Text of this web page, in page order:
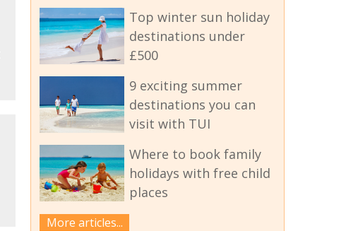
Top winter sun holiday
destinations under
£500
9 exciting summer
destinations you can
visit with TUI
Where to book family
holidays with free child
places
More articles...